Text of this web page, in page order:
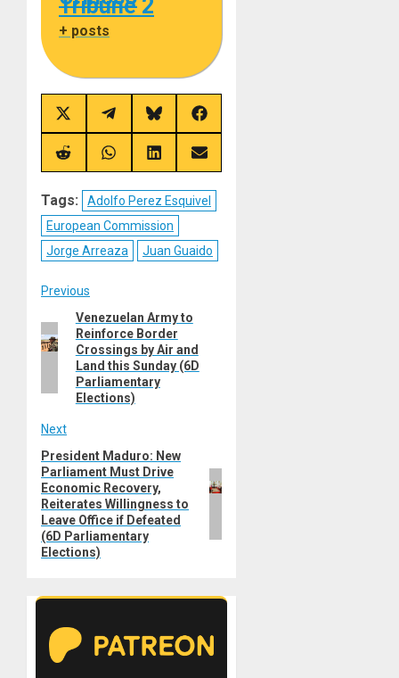
Tribune 2
+ posts
Share
on
X
(Twitter)
Share
on
Telegram
Share
on
Bluesky
Share
on
Facebook
Share
on
Share
on
Share
on
Share
on
Tags:
Adolfo Perez Esquivel
European Commission
Jorge Arreaza
Juan Guaido
Post
navigation
Previous
Previous
post:
Venezuelan Army to
Reinforce Border
Crossings by Air and
Land this Sunday (6D
Parliamentary
Elections)
Next
Next
post:
President Maduro: New
Parliament Must Drive
Economic Recovery,
Reiterates Willingness to
Leave Office if Defeated
(6D Parliamentary
Elections)